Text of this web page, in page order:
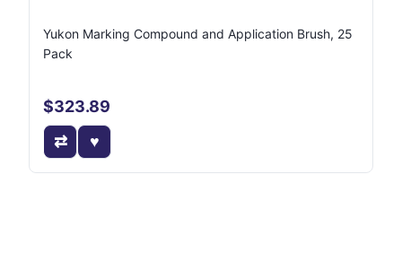
Yukon Marking Compound and Application Brush, 25
Pack
$323.89